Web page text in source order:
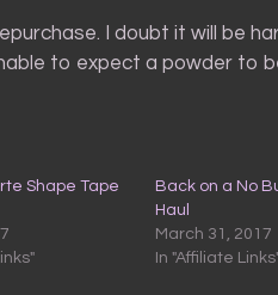
I doubt it will be
to expect a powder to
Shape Tape
Back on a No
Haul
March 31, 2017
In "Affiliate